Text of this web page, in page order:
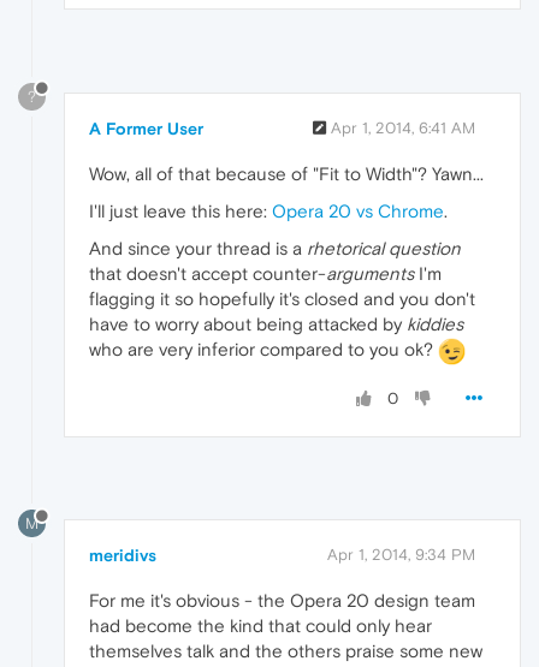
?
A Former User Apr 1, 2014, 6:41 AM
Wow, all of that because of "Fit to Width"? Yawn...
I'll just leave this here: Opera 20 vs Chrome.
And since your thread is a rhetorical question
that doesn't accept counter-argumentsI'm
flagging it so hopefully it's closed and you don't
have to worry about being attacked by kiddies
who are very inferior compared to you ok?
0
M
meridivs Apr 1, 2014, 9:34 PM
For me it's obvious - the Opera 20 design team
had become the kind that could only hear
themselves talk and the others praise some new